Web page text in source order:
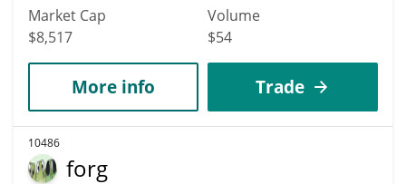
Market Cap
$8,517
Volume
$54
More info Trade
10486
forg